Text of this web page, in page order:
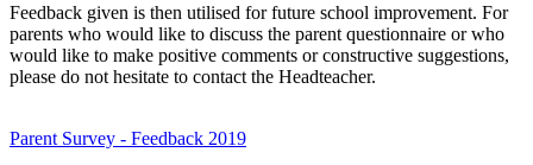
Feedback given is then utilised for future school improvement. For
parents who would like to discuss the parent questionnaire or who
would like to make positive comments or constructive suggestions,
please do not hesitate to contact the Headteacher.
Parent Survey - Feedback 2019